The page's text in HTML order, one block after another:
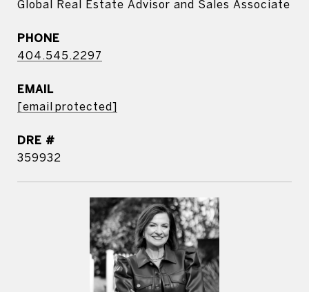
Global Real Estate Advisor and Sales Associate
PHONE
404.545.2297
EMAIL
[email protected]
DRE #
359932